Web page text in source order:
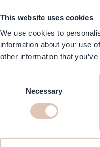
This website uses cookies
We use cookies to
information about your use
other information that
Necessary